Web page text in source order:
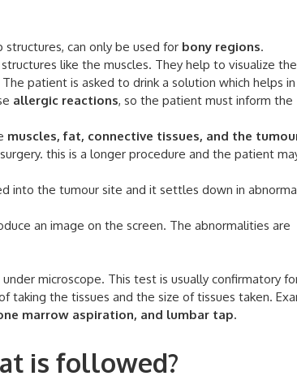
can only be used for bony regions.
like the muscles. They help to visualize the
patient is asked to drink a solution which helps in
allergic reactions, so the patient must inform the
muscles, fat, connective tissues, and the
this is a longer procedure and the patient
into the tumour site and it settles down in
an image on the screen. The abnormalities are
microscope. This test is usually confirmatory
taking the tissues and the size of tissues taken.
marrow aspiration, and lumbar tap.
is followed?